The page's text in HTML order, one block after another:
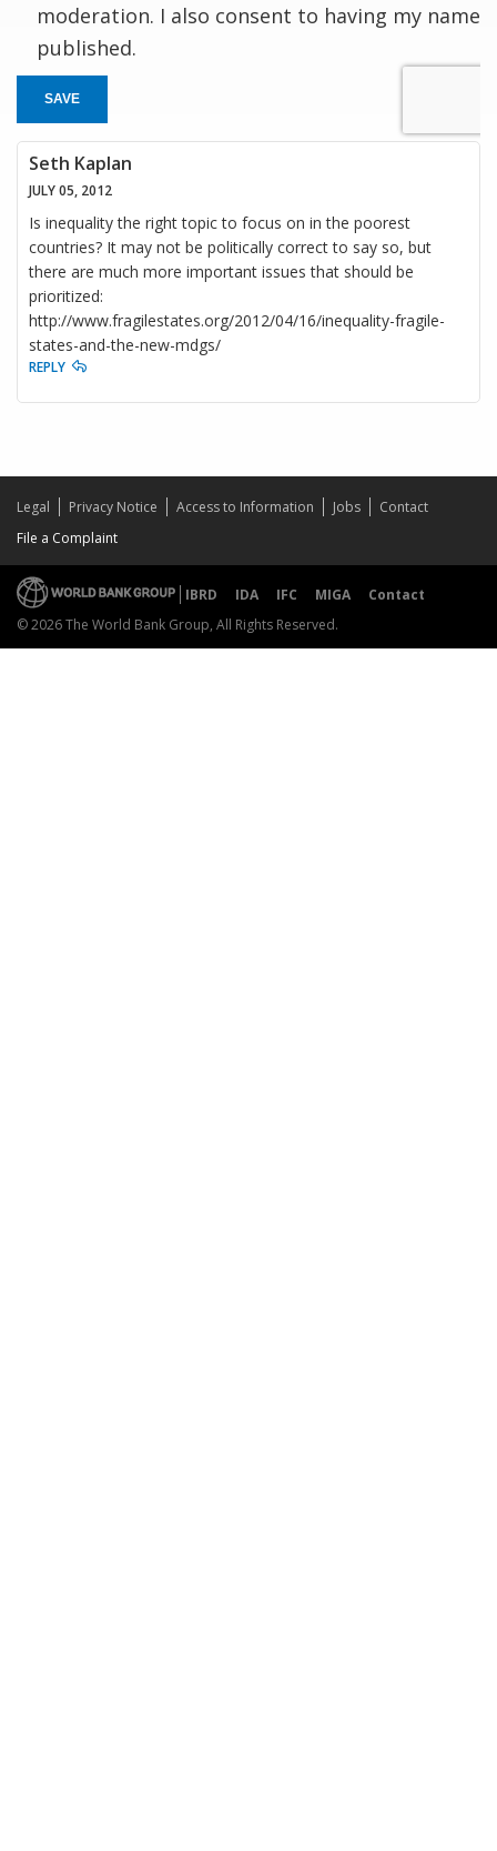
moderation. I also consent to having my name
published.
SAVE
Seth Kaplan
JULY 05, 2012
Is inequality the right topic to focus on in the poorest
countries? It may not be politically correct to say so, but
there are much more important issues that should be
prioritized:
http://www.fragilestates.org/2012/04/16/inequality-fragile-
states-and-the-new-mdgs/
REPLY
Legal Privacy Notice Access to Information Jobs
Contact
File a Complaint
IBRD IDA IFC MIGA
Contact
© 2026 The World Bank Group, All Rights Reserved.